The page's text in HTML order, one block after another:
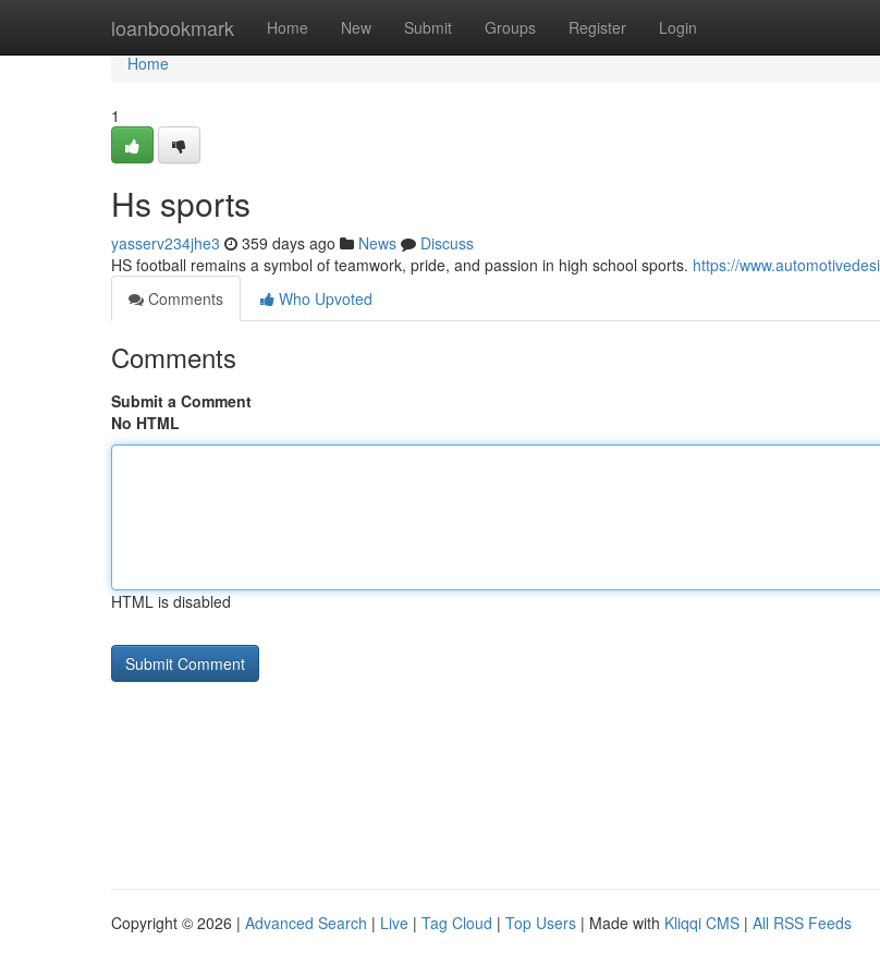
loanbookmark Home New Submit Groups Register Login
Home
Home
1
Hs sports
yasserv234jhe3 359 days ago News
Discuss
HS football remains a symbol of teamwork, pride, and passion in high school sports. https://
Comments
Who Upvoted
Comments
Submit a Comment
No HTML
HTML is disabled
Copyright © 2026 | Advanced Search | Live | Tag Cloud | Top Users | Made with Kliqqi CMS | All RSS Feeds